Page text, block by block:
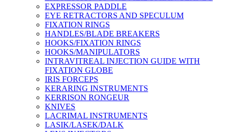
EXPRESSOR PADDLE
EYE RETRACTORS AND SPECULUM
FIXATION RINGS
HANDLES/BLADE BREAKERS
HOOKS/FIXATION RINGS
HOOKS/MANIPULATORS
INTRAVITREAL INJECTION GUIDE WITH
FIXATION GLOBE
IRIS FORCEPS
KERARING INSTRUMENTS
KERRISON RONGEUR
KNIVES
LACRIMAL INSTRUMENTS
LASIK/LASEK/DALK